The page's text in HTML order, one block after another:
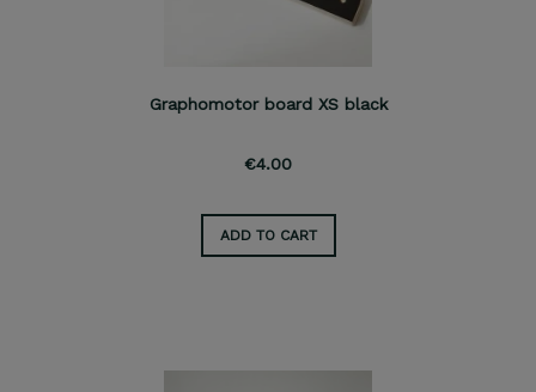
Graphomotor board XS black
€4.00
ADD TO CART